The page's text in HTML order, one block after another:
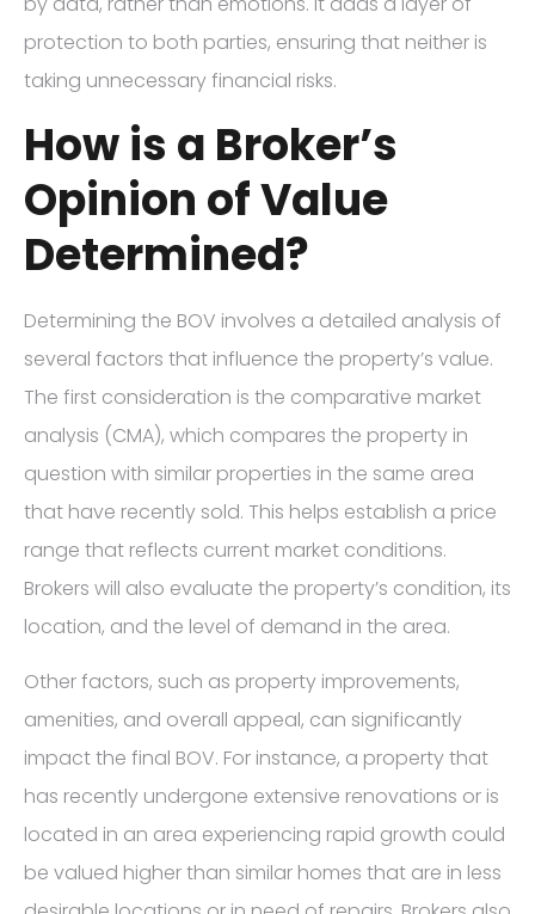
protection to both parties, ensuring that neither is
taking unnecessary financial risks.
How is a Broker’s
Opinion of Value
Determined?
Determining the BOV involves a detailed analysis of
several factors that influence the property’s value.
The first consideration is the comparative market
analysis (CMA), which compares the property in
question with similar properties in the same area
that have recently sold. This helps establish a price
range that reflects current market conditions.
Brokers will also evaluate the property’s condition, its
location, and the level of demand in the area.
Other factors, such as property improvements,
amenities, and overall appeal, can significantly
impact the final BOV. For instance, a property that
has recently undergone extensive renovations or is
located in an area experiencing rapid growth could
be valued higher than similar homes that are in less